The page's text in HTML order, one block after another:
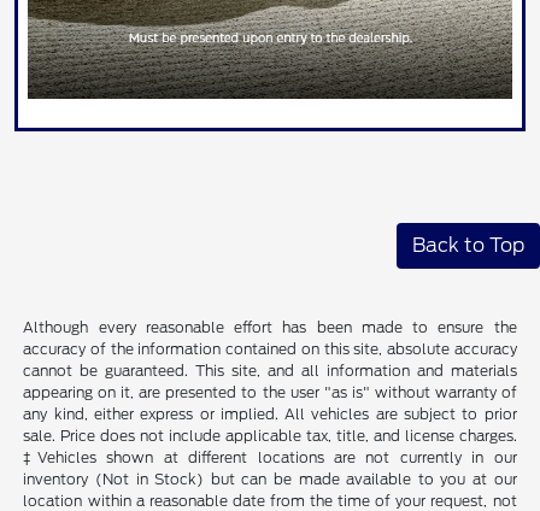
Back to Top
Although every reasonable effort has been made to ensure the
accuracy of the information contained on this site, absolute accuracy
cannot be guaranteed. This site, and all information and materials
appearing on it, are presented to the user "as is" without warranty of
any kind, either express or implied. All vehicles are subject to prior
sale. Price does not include applicable tax, title, and license charges.
‡Vehicles shown at different locations are not currently in our
inventory (Not in Stock) but can be made available to you at our
location within a reasonable date from the time of your request, not